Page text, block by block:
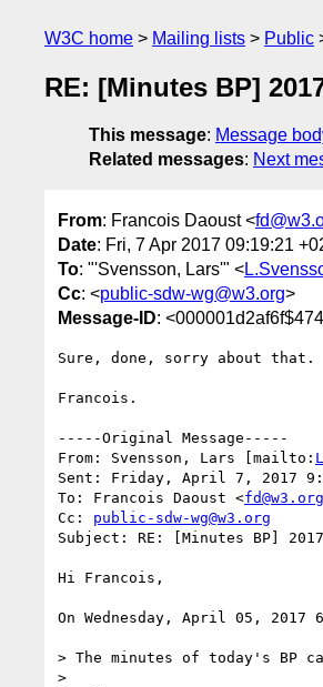
W3C home Mailing lists Public
RE: [Minutes BP]
This message: Message
Related messages: Next
From: Francois Daoust <
Date: Fri, 7 Apr 2017 09:19:21
To: "'Svensson, Lars'" <
Cc: <public-sdw-wg@w3.org>
Message-ID:
Sure, done, sorry about that.
Francois.
-----Original Message-----
From: Svensson, Lars [mailto:
Sent: Friday, April 7, 2017
To: Francois Daoust <fd@w3.org
Cc: public-sdw-wg@w3.org
Subject: RE: [Minutes BP]
Hi Francois,
On Wednesday, April 05,
> The minutes of today's BP
>